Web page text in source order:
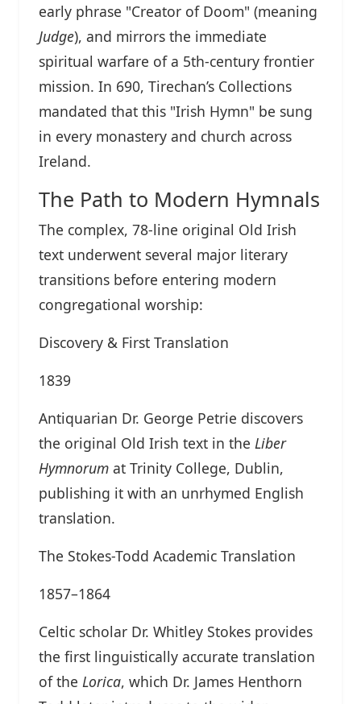
early phrase "Creator of Doom" (meaning
Judge), and mirrors the immediate
spiritual warfare of a 5th-century frontier
mission. In 690, Tirechan’s Collections
mandated that this "Irish Hymn" be sung
in every monastery and church across
Ireland.
The Path to Modern Hymnals
The complex, 78-line original Old Irish
text underwent several major literary
transitions before entering modern
congregational worship:
Discovery & First Translation
1839
Antiquarian Dr. George Petrie discovers
the original Old Irish text in the Liber
Hymnorum at Trinity College, Dublin,
publishing it with an unrhymed English
translation.
The Stokes-Todd Academic Translation
1857–1864
Celtic scholar Dr. Whitley Stokes provides
the first linguistically accurate translation
of the Lorica, which Dr. James Henthorn